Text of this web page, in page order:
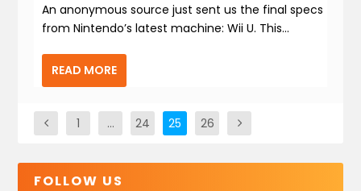
An anonymous source just sent us the final specs
from Nintendo’s latest machine: Wii U. This...
READ MORE
1 … 24 25 26
FOLLOW US